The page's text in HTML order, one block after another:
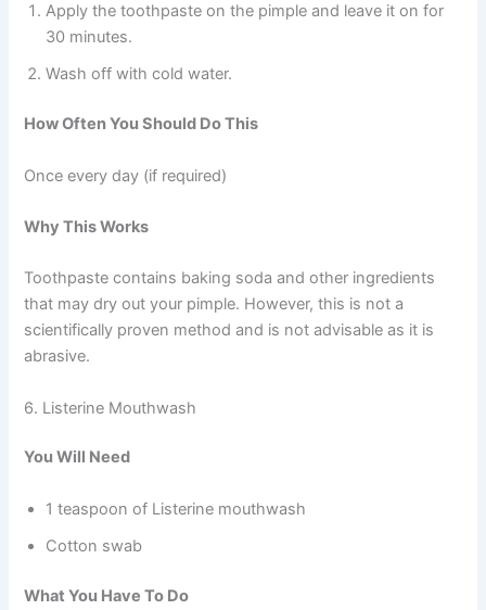
Apply the toothpaste on the pimple and leave it on for
30 minutes.
Wash off with cold water.
How Often You Should Do This
Once every day (if required)
Why This Works
Toothpaste contains baking soda and other ingredients
that may dry out your pimple. However, this is not a
scientifically proven method and is not advisable as it is
abrasive.
6. Listerine Mouthwash
You Will Need
1 teaspoon of Listerine mouthwash
Cotton swab
What You Have To Do